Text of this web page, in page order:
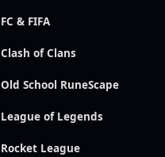
FC & FIFA
Clash of Clans
Old School RuneScape
League of Legends
Rocket League